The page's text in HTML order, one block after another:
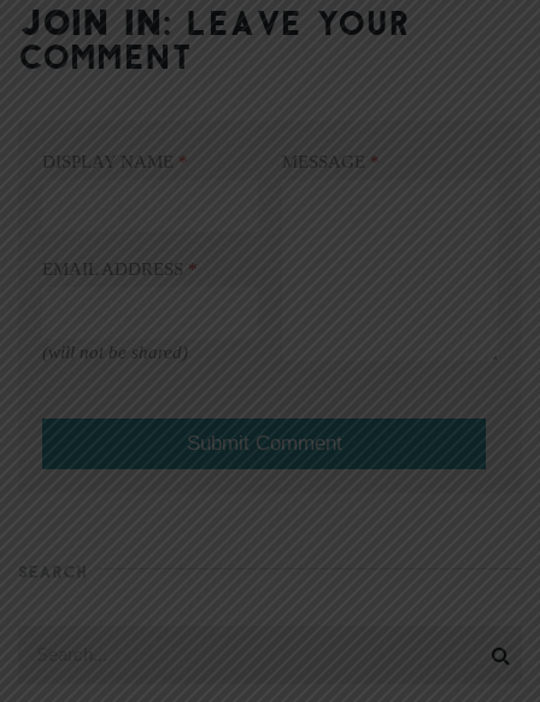
JOIN IN: LEAVE YOUR
COMMENT
DISPLAY NAME *
EMAIL ADDRESS *
(will not be shared)
MESSAGE *
SEARCH